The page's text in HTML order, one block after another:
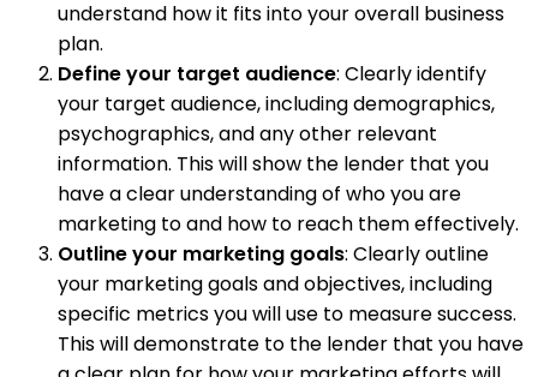
understand how it fits into your overall business
plan.
Define your target audience: Clearly identify
your target audience, including demographics,
psychographics, and any other relevant
information. This will show the lender that you
have a clear understanding of who you are
marketing to and how to reach them effectively.
Outline your marketing goals: Clearly outline
your marketing goals and objectives, including
specific metrics you will use to measure success.
This will demonstrate to the lender that you have